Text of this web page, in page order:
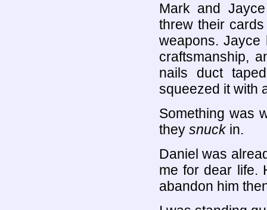
Mark and
threw their
weapons.
craftsmanship,
nails duct
squeezed it with
Something was
they snuckin.
Daniel was
me for dear life.
abandon him